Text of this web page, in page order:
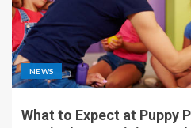
NEWS
What to Expect at Puppy